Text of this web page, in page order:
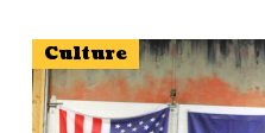
Culture